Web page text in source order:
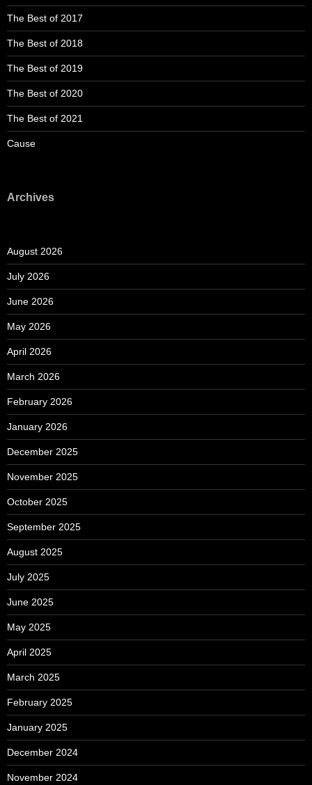
The Best of 2017
The Best of 2018
The Best of 2019
The Best of 2020
The Best of 2021
Cause
Archives
August 2026
July 2026
June 2026
May 2026
April 2026
March 2026
February 2026
January 2026
December 2025
November 2025
October 2025
September 2025
August 2025
July 2025
June 2025
May 2025
April 2025
March 2025
February 2025
January 2025
December 2024
November 2024